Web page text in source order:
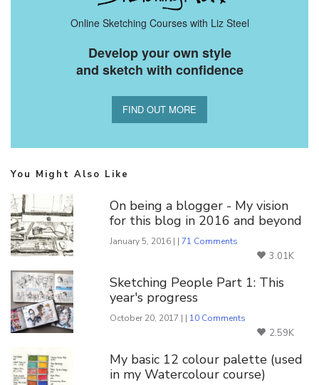
Online Sketching Courses with Liz Steel
Develop your own style
and sketch with confidence
FIND OUT MORE
You Might Also Like
On being a blogger - My vision
for this blog in 2016 and beyond
January 5, 2016 | |71 Comments
3.01K
Sketching People Part 1: This
year's progress
October 20, 2017 | | 10 Comments
2.59K
My basic 12 colour palette (used
in my Watercolour course)